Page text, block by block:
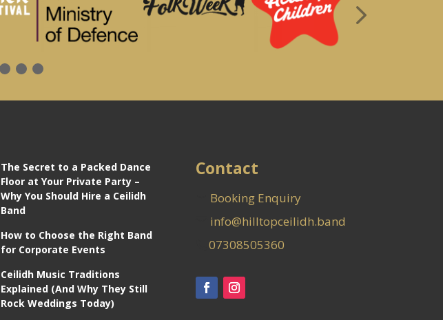
The Secret to a Packed Dance
Floor at Your Private Party –
Why You Should Hire a Ceilidh
Band
How to Choose the Right Band
for Corporate Events
Ceilidh Music Traditions
Explained (And Why They Still
Rock Weddings Today)
Contact
Booking Enquiry
info@hilltopceilidh.band
07308505360